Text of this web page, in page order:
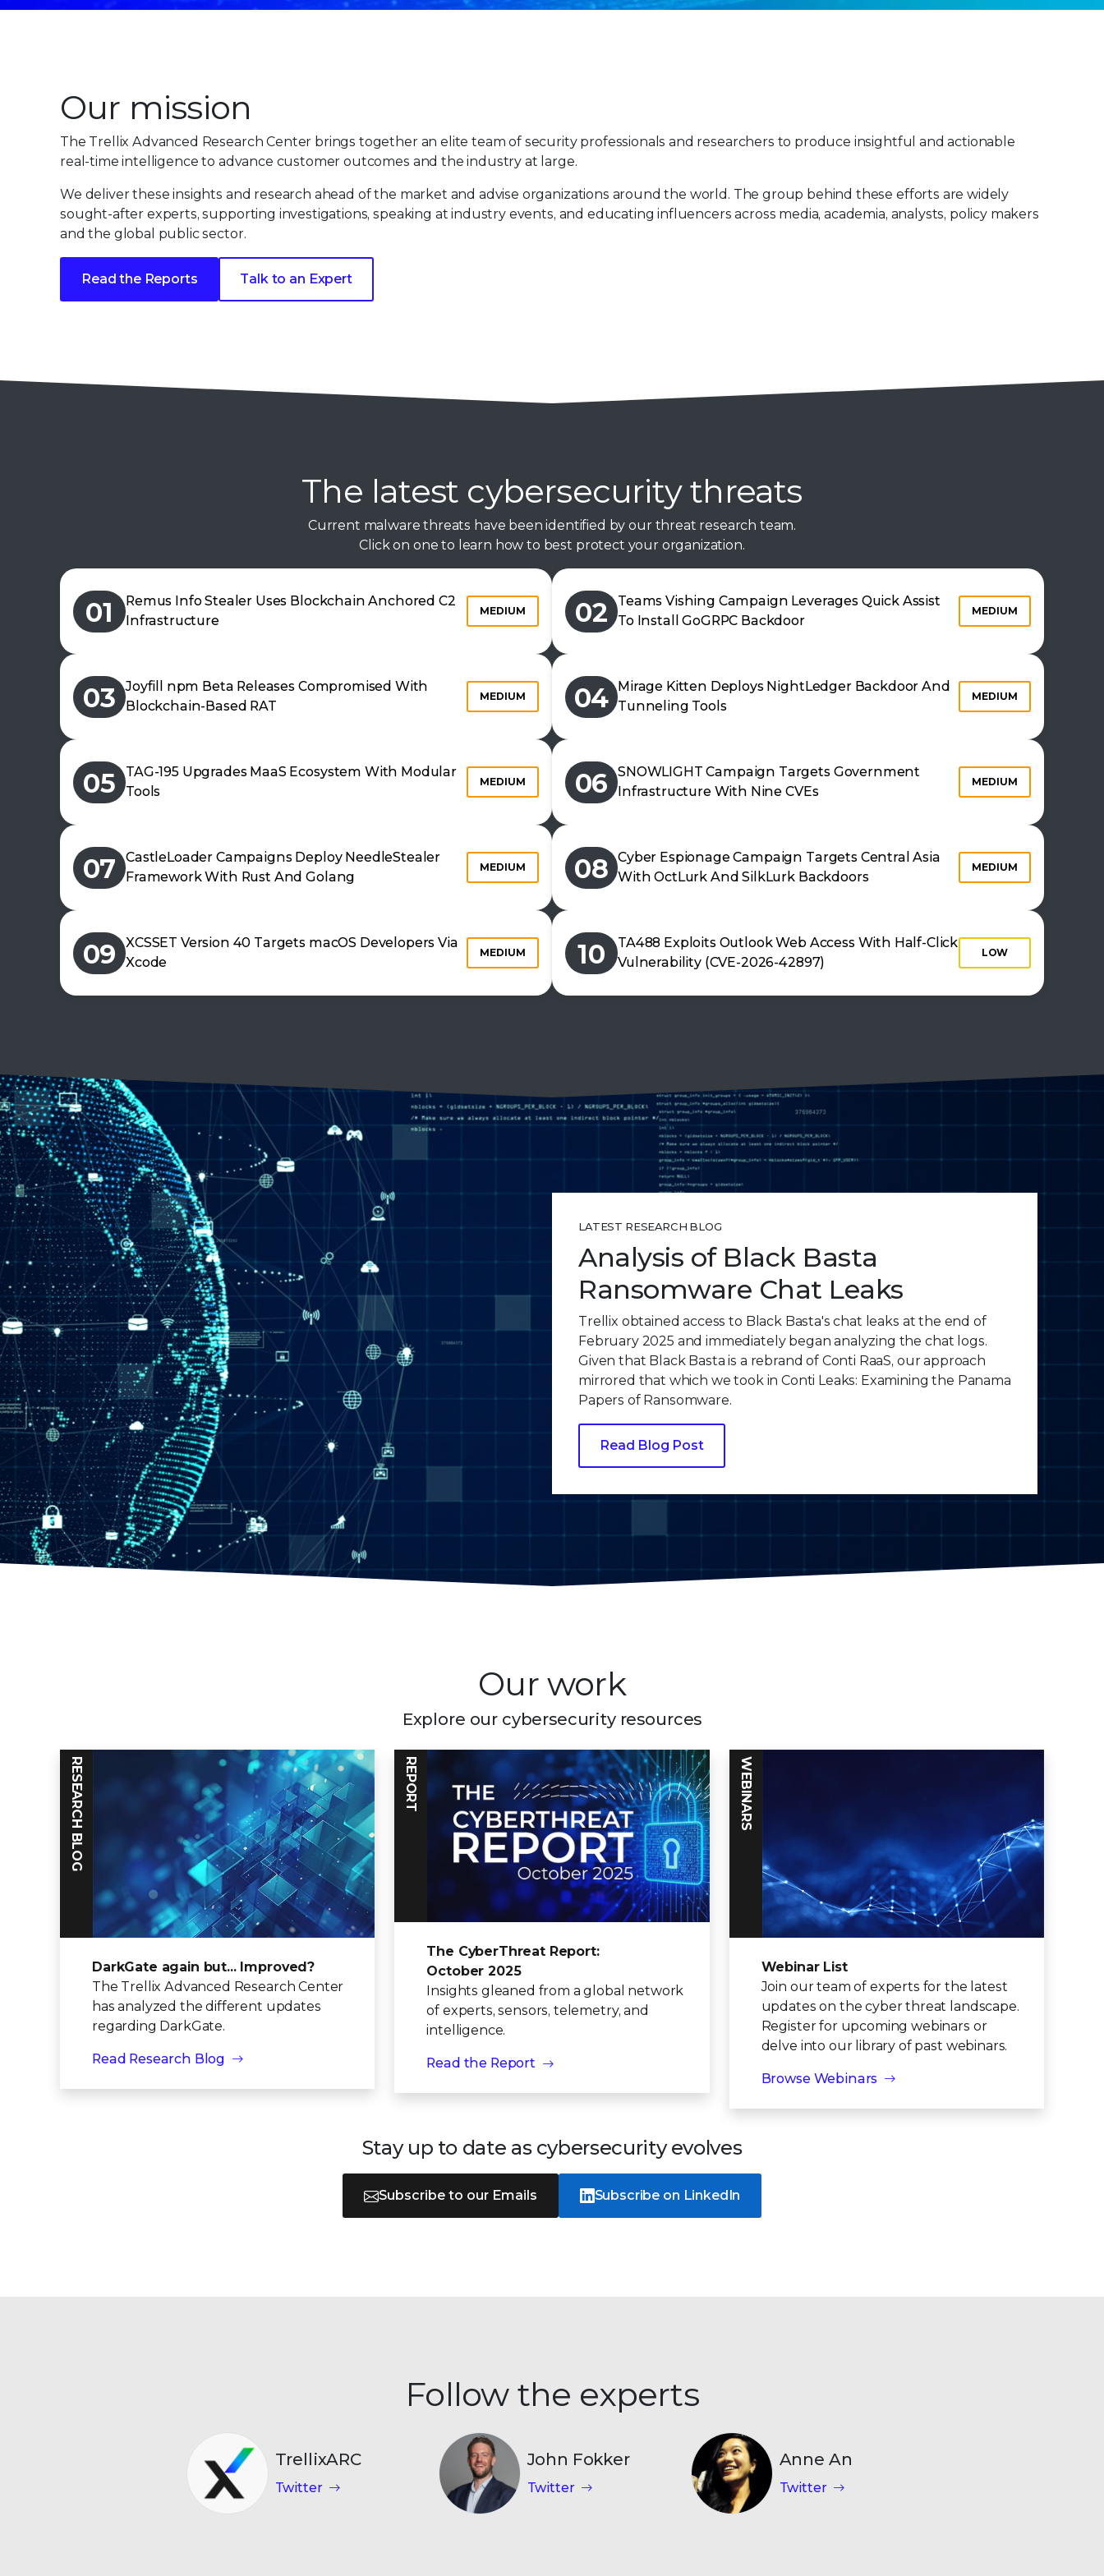
Our mission
The Trellix Advanced Research Center brings together an elite team of security professionals and researchers to produce insightful and actionable
real-time intelligence to advance customer outcomes and the industry at large.
We deliver these insights and research ahead of the market and advise organizations around the world. The group behind these efforts are widely
sought-after experts, supporting investigations, speaking at industry events, and educating influencers across media, academia, analysts, policy makers
and the global public sector.
Read the Reports Talk to an Expert
The latest cybersecurity threats
Current malware threats have been identified by our threat research team.
Click on one to learn how to best protect your organization.
01
Remus Info Stealer Uses Blockchain Anchored C2
Infrastructure
MEDIUM 02
Teams Vishing Campaign Leverages Quick Assist
To Install GoGRPC Backdoor
MEDIUM
03
Joyfill npm Beta Releases Compromised With
Blockchain-Based RAT
MEDIUM 04
Mirage Kitten Deploys NightLedger Backdoor And
Tunneling Tools
MEDIUM
05
TAG-195 Upgrades MaaS Ecosystem With Modular
Tools
MEDIUM 06
SNOWLIGHT Campaign Targets Government
Infrastructure With Nine CVEs
MEDIUM
07
CastleLoader Campaigns Deploy NeedleStealer
Framework With Rust And Golang
MEDIUM 08
Cyber Espionage Campaign Targets Central Asia
With OctLurk And SilkLurk Backdoors
MEDIUM
09
XCSSET Version 40 Targets macOS Developers Via
Xcode
MEDIUM 10
TA488 Exploits Outlook Web Access With Half-Click
Vulnerability (CVE-2026-42897)
LOW
LATEST RESEARCH BLOG
Analysis of Black Basta
Ransomware Chat Leaks
Trellix obtained access to Black Basta's chat leaks at the end of
February 2025 and immediately began analyzing the chat logs.
Given that Black Basta is a rebrand of Conti RaaS, our approach
mirrored that which we took in Conti Leaks: Examining the Panama
Papers of Ransomware.
Read Blog Post
Our work
Explore our cybersecurity resources
RESEARCH BLOG
DarkGate again but... Improved?
The Trellix Advanced Research Center
has analyzed the different updates
regarding DarkGate.
Read Research Blog
REPORT
The CyberThreat Report:
October 2025
Insights gleaned from a global network
of experts, sensors, telemetry, and
intelligence.
Read the Report
WEBINARS
Webinar List
Join our team of experts for the latest
updates on the cyber threat landscape.
Register for upcoming webinars or
delve into our library of past webinars.
Browse Webinars
Stay up to date as cybersecurity evolves
Subscribe to our Emails Subscribe on LinkedIn
Follow the experts
TrellixARC
Twitter
John Fokker
Twitter
Anne An
Twitter